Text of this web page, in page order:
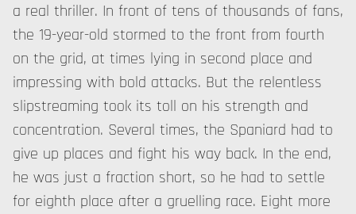
a real thriller. In front of tens of thousands of fans,
the 19-year-old stormed to the front from fourth
on the grid, at times lying in second place and
impressing with bold attacks. But the relentless
slipstreaming took its toll on his strength and
concentration. Several times, the Spaniard had to
give up places and fight his way back. In the end,
he was just a fraction short, so he had to settle
for eighth place after a gruelling race. Eight more